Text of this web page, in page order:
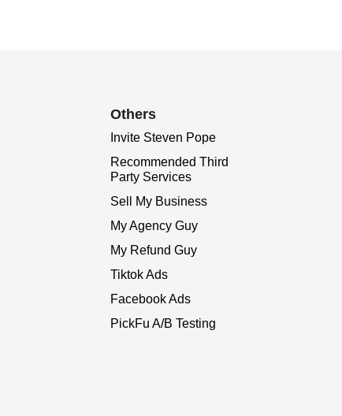
Others
Invite Steven Pope
Recommended Third
Party Services
Sell My Business
My Agency Guy
My Refund Guy
Tiktok Ads
Facebook Ads
PickFu A/B Testing